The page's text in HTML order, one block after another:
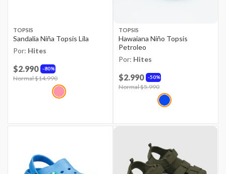
TOPSIS
Sandalia Niña Topsis Lila
Por: Hites
80%
$2.990
Price reduced from
Normal $14.990
TOPSIS
Hawaiana Niño Topsis
Petroleo
Por: Hites
50%
$2.990
Price reduced from
Normal $5.990